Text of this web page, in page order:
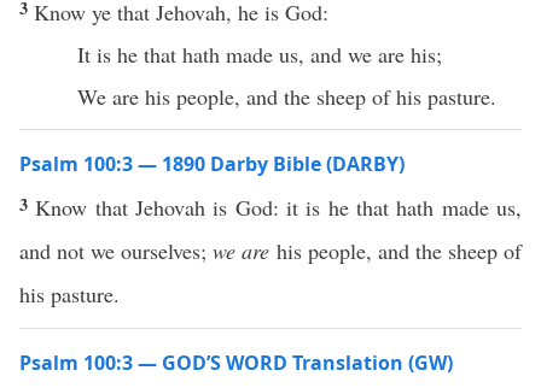
3 Know ye that Jehovah, he is God:
It is he that hath made us, and we are his;
We are his people, and the sheep of his pasture.
Psalm 100:3 — 1890 Darby Bible (DARBY)
3Know that Jehovah is God: it is he that hath made us,
and not we ourselves;we are his people, and the sheep of
his pasture.
Psalm 100:3 — GOD’S WORD Translation (GW)